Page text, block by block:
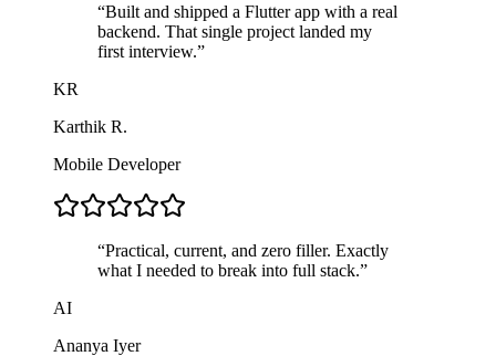
“Built and shipped a Flutter app with a real
backend. That single project landed my
first interview.”
KR
Karthik R.
Mobile Developer
“Practical, current, and zero filler. Exactly
what I needed to break into full stack.”
AI
Ananya Iyer